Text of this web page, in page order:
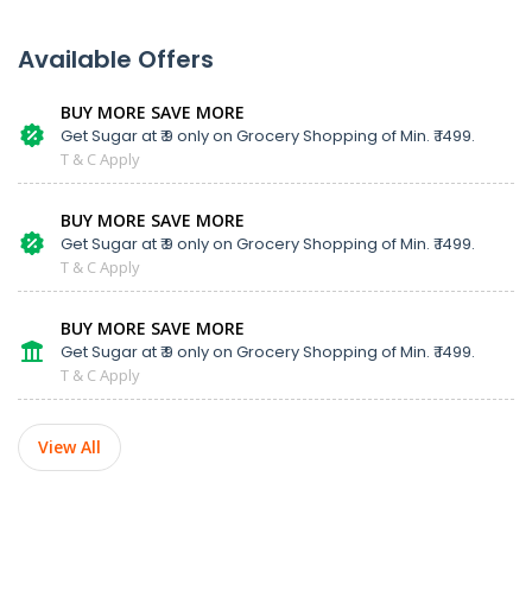
Available Offers
BUY MORE SAVE MORE
Get Sugar at ₹ 9 only on Grocery Shopping of Min. ₹ 1499.
T & C Apply
BUY MORE SAVE MORE
Get Sugar at ₹ 9 only on Grocery Shopping of Min. ₹ 1499.
T & C Apply
BUY MORE SAVE MORE
Get Sugar at ₹ 9 only on Grocery Shopping of Min. ₹ 1499.
T & C Apply
View All